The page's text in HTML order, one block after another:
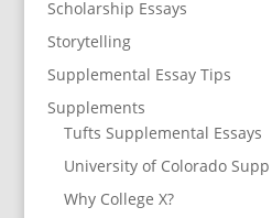
Scholarship Essays
Storytelling
Supplemental Essay Tips
Supplements
Tufts Supplemental Essays
University of Colorado Supp
Why College X?